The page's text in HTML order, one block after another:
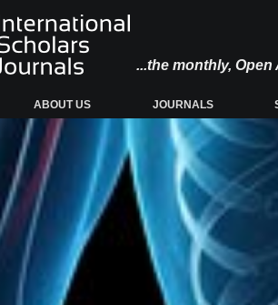
...the monthly,
ABOUT US JOURNALS